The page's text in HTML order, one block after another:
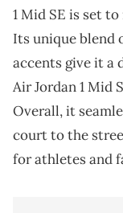
1 Mid SE is set
Its unique blend
accents give it a
Air Jordan 1 Mid
Overall, it
court to the
for athletes and